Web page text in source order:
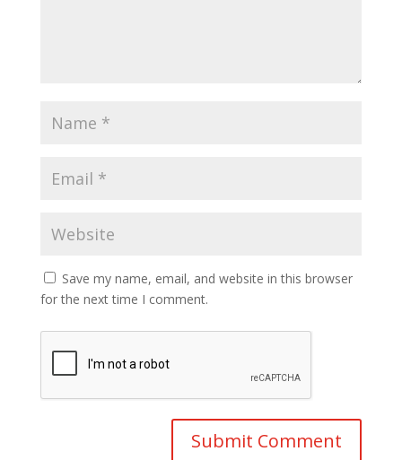
Save my name, email, and website in this browser
for the next time I comment.